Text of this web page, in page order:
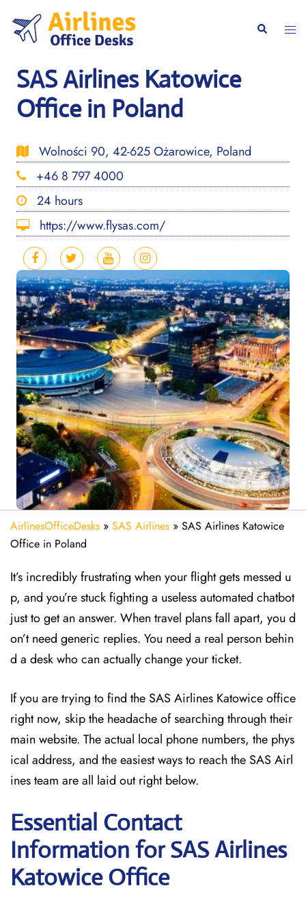
content
Search
SAS Airlines Katowice
Office in Poland
Wolności 90, 42-625 Ożarowice, Poland
+46 8 797 4000
24 hours
https://www.flysas.com/
AirlinesOfficeDesks » SAS Airlines » SAS Airlines Katowice
Office in Poland
It’s incredibly frustrating when your flight gets messed u
p, and you’re stuck fighting a useless automated chatbot
just to get an answer. When travel plans fall apart, you d
on’t need generic replies. You need a real person behin
d a desk who can actually change your ticket.
If you are trying to find the SAS Airlines Katowice office
right now, skip the headache of searching through their
main website. The actual local phone numbers, the phys
ical address, and the easiest ways to reach the SAS Airl
ines team are all laid out right below.
Essential Contact
Information for SAS Airlines
Katowice Office